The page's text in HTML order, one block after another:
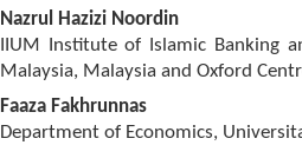
Main
Article
Content
Nazrul Hazizi Noordin
IIUM Institute of Islamic Banking
Malaysia, Malaysia and Oxford
Faaza Fakhrunnas
Department of Economics,